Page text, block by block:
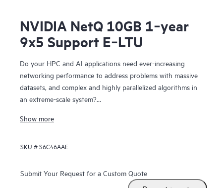
NVIDIA NetQ 10GB 1‑year
9x5 Support E‑LTU
Do your HPC and AI applications need ever-increasing
networking performance to address problems with massive
datasets, and complex and highly parallelized algorithms in
an extreme-scale system?
SN5610, NVIDIA Spectrum-X SN2201, NVIDIA Quantum-2-
standard Ethernet fabric and provides accelerated ethernet
performance and feature set. NVIDIA Networking for HPE
features configurable 800 GbE ports in a dense 2U form
Show more
SKU #S6C46AAE
Submit Your Request for a Custom Quote